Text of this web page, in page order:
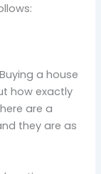
a house
how exactly
are a
they are as